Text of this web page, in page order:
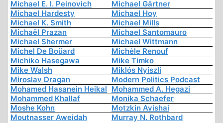
Michael E. I. Peinovich
Michael Gärtner
Michael Hardesty
Michael Hoy
Michael K. Smith
Michael Mills
Michaël Prazan
Michael Santomauro
Michael Shermer
Michael Wittmann
Michel De Boüard
Michèle Renouf
Michiko Hasegawa
Mike Timko
Mike Walsh
Miklós Nyiszli
Miroslav Dragan
Modern Politics Podcast
Mohamed Hasanein Heikal Mohammed A. Hegazi
Mohammed Khallaf
Monika Schaefer
Moshe Kohn
Motzkin Avishai
Moutnasser Aweidah
Murray N. Rothbard